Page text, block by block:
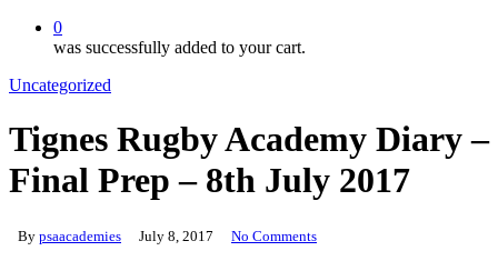
0
was successfully added to your cart.
Uncategorized
Tignes Rugby Academy Diary –
Final Prep – 8th July 2017
By psaacademies July 8, 2017 No Comments